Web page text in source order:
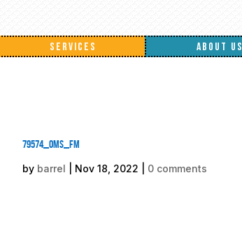
SERVICES ABOUT US
79574_oms_fm
by barrel Nov 18, 2022 0 comments